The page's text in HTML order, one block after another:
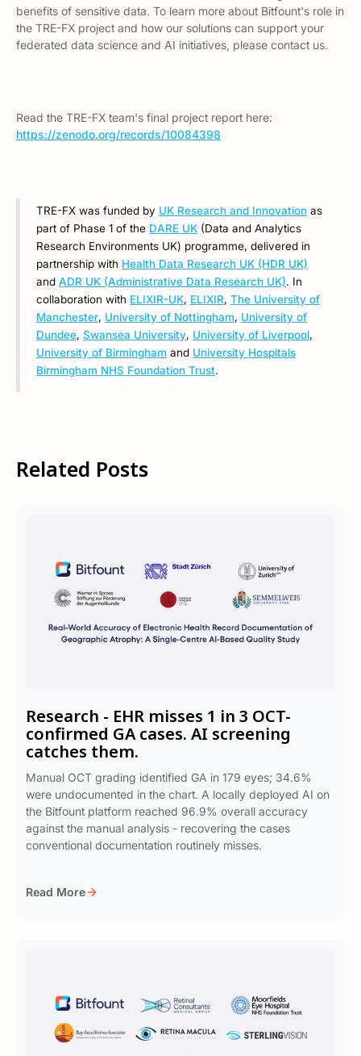
benefits of sensitive data. To learn more about Bitfount's role in
the TRE-FX project and how our solutions can support your
federated data science and AI initiatives, please contact us.
Read the TRE-FX team's final project report here:
https://zenodo.org/records/10084398
TRE-FX was funded by UK Research and Innovation as
part of Phase 1 of the DARE UK (Data and Analytics
Research Environments UK) programme, delivered in
partnership with Health Data Research UK (HDR UK)
and ADR UK (Administrative Data Research UK). In
collaboration with ELIXIR-UK, ELIXIR, The University of
Manchester, University of Nottingham, University of
Dundee, Swansea University, University of Liverpool,
University of Birmingham and University Hospitals
Birmingham NHS Foundation Trust.
Related Posts
Research - EHR misses 1 in 3 OCT-
confirmed GA cases. AI screening
catches them.
Manual OCT grading identified GA in 179 eyes; 34.6%
were undocumented in the chart. A locally deployed AI on
the Bitfount platform reached 96.9% overall accuracy
against the manual analysis - recovering the cases
conventional documentation routinely misses.
Read More